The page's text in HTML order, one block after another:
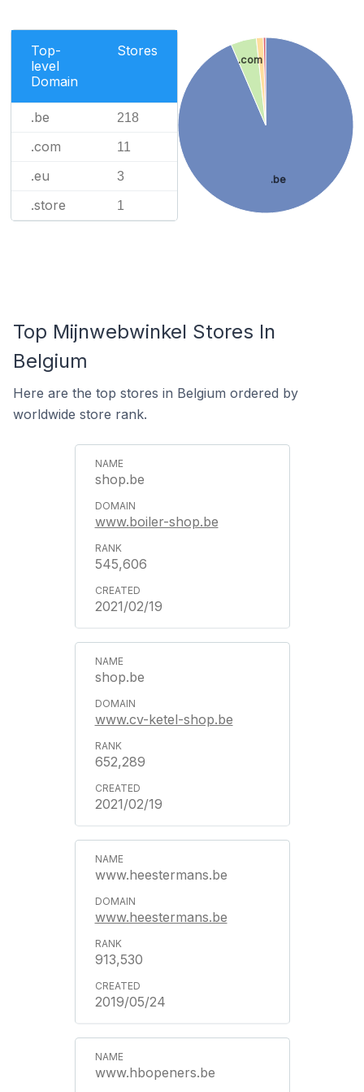
Top-
level
Domain
Stores
.be 218
.com 11
.eu 3
.store 1
.be
.com
Top Mijnwebwinkel Stores In
Belgium
Here are the top stores in Belgium ordered by
worldwide store rank.
shop.be
www.boiler-shop.be
545,606
2021/02/19
shop.be
www.cv-ketel-shop.be
652,289
2021/02/19
www.heestermans.be
www.heestermans.be
913,530
2019/05/24
www.hbopeners.be